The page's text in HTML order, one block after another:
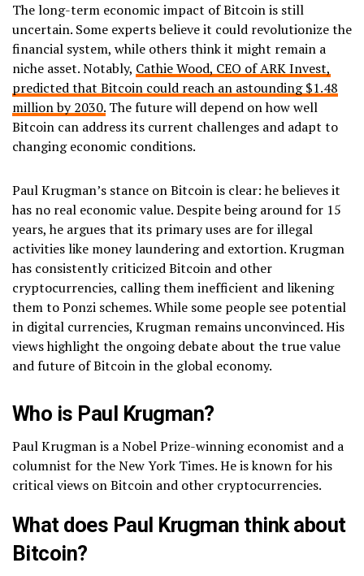
The long-term economic impact of Bitcoin is still
uncertain. Some experts believe it could revolutionize the
financial system, while others think it might remain a
niche asset. Notably, Cathie Wood, CEO of ARK Invest,
predicted that Bitcoin could reach an astounding $1.48
million by 2030. The future will depend on how well
Bitcoin can address its current challenges and adapt to
changing economic conditions.
Paul Krugman’s stance on Bitcoin is clear: he believes it
has no real economic value. Despite being around for 15
years, he argues that its primary uses are for illegal
activities like money laundering and extortion. Krugman
has consistently criticized Bitcoin and other
cryptocurrencies, calling them inefficient and likening
them to Ponzi schemes. While some people see potential
in digital currencies, Krugman remains unconvinced. His
views highlight the ongoing debate about the true value
and future of Bitcoin in the global economy.
Who is Paul Krugman?
Paul Krugman is a Nobel Prize-winning economist and a
columnist for the New York Times. He is known for his
critical views on Bitcoin and other cryptocurrencies.
What does Paul Krugman think about
Bitcoin?